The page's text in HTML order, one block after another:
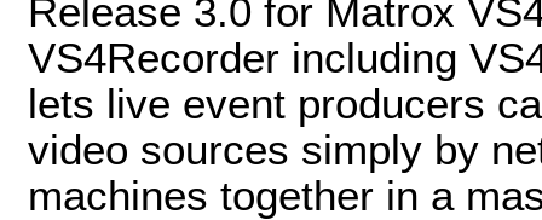
Release 3.0 for Matrox
VS4Recorder including
lets live event producers
video sources simply by
machines together in a